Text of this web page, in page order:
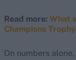
Read more: What
Champions
On numbers